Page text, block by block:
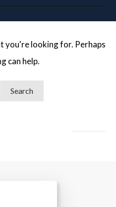
you're looking for. Perhaps
can help.